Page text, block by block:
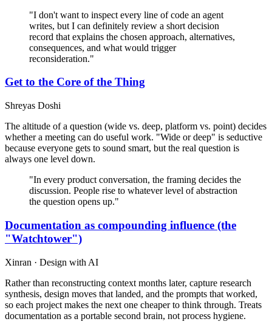
"I don't want to inspect every line of code an agent
writes, but I can definitely review a short decision
record that explains the chosen approach, alternatives,
consequences, and what would trigger
reconsideration."
Get to the Core of the Thing
Shreyas Doshi
The altitude of a question (wide vs. deep, platform vs. point) decides
whether a meeting can do useful work. "Wide or deep" is seductive
because everyone gets to sound smart, but the real question is
always one level down.
"In every product conversation, the framing decides the
discussion. People rise to whatever level of abstraction
the question opens up."
Documentation as compounding influence (the
"Watchtower")
Xinran · Design with AI
Rather than reconstructing context months later, capture research
synthesis, design moves that landed, and the prompts that worked,
so each project makes the next one cheaper to think through. Treats
documentation as a portable second brain, not process hygiene.